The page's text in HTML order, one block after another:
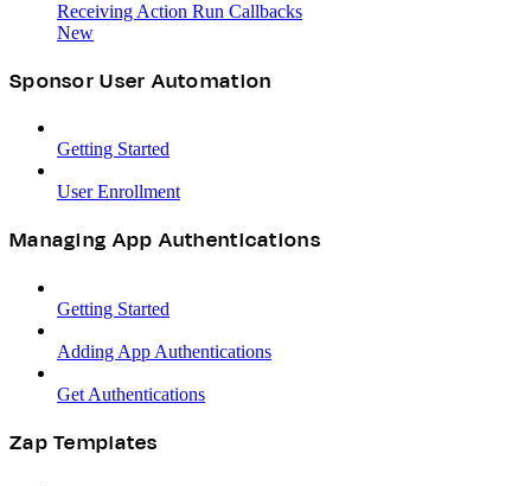
Receiving Action Run Callbacks
New
Sponsor User Automation
Getting Started
User Enrollment
Managing App Authentications
Getting Started
Adding App Authentications
Get Authentications
Zap Templates